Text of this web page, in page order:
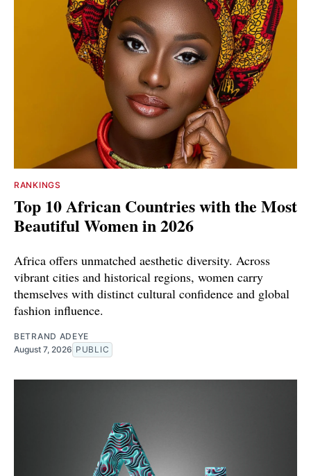
RANKINGS
Top 10 African Countries with the Most
Beautiful Women in 2026
Africa offers unmatched aesthetic diversity. Across
vibrant cities and historical regions, women carry
themselves with distinct cultural confidence and global
fashion influence.
BETRAND ADEYE
August 7, 2026 PUBLIC